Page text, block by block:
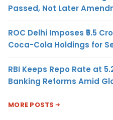
Passed, Not Later
ROC Delhi Imposes ₹5.5
Coca-Cola Holdings for
RBI Keeps Repo Rate at
Banking Reforms Amid
MORE POSTS